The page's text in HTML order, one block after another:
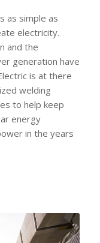
as simple as
electricity.
and the
generation have
is at there
welding
to help keep
energy
in the years